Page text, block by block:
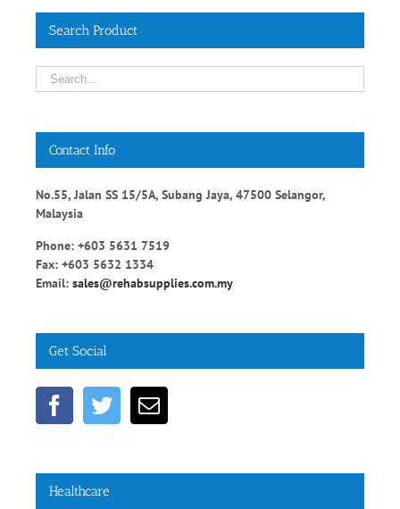
No.55, Jalan SS 15/5A, Subang Jaya, 47500 Selangor,
Malaysia
Phone: +603 5631 7519
Fax: +603 5632 1334
Email:sales@rehabsupplies.com.my